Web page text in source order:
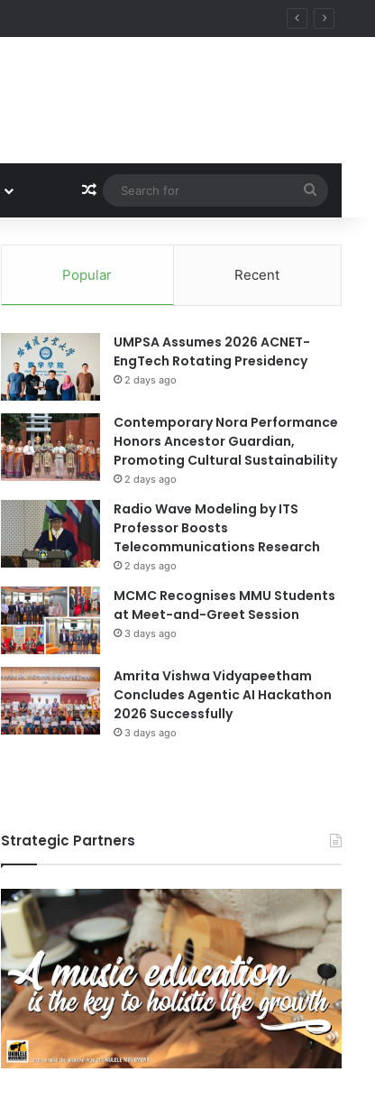
Random Article
for
Popular Recent
UMPSA Assumes 2026 ACNET-
EngTech Rotating Presidency
2 days ago
Contemporary Nora Performance
Honors Ancestor Guardian,
Promoting Cultural Sustainability
2 days ago
Radio Wave Modeling by ITS
Professor Boosts
Telecommunications Research
2 days ago
MCMC Recognises MMU Students
at Meet-and-Greet Session
3 days ago
Amrita Vishwa Vidyapeetham
Concludes Agentic AI Hackathon
2026 Successfully
3 days ago
Strategic Partners